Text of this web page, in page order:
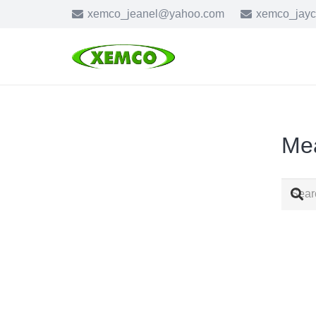
xemco_jeanel@yahoo.com